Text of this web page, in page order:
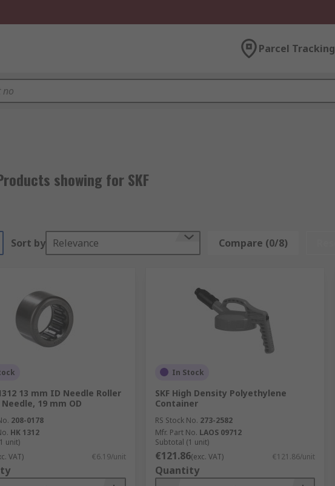
Parcel Tracking
showing for SKF
Sort by Relevance Compare (0/8)
13 mm ID Needle Roller
19 mm OD
208-0178
HK 1312
unit)
VAT) €6.19/unit
In Stock
SKF High Density Polyethylene
Container
RS Stock No. 273-2582
Mfr. Part No. LAOS 09712
Subtotal (1 unit)
€121.86(exc. VAT) €121.86/unit
Quantity